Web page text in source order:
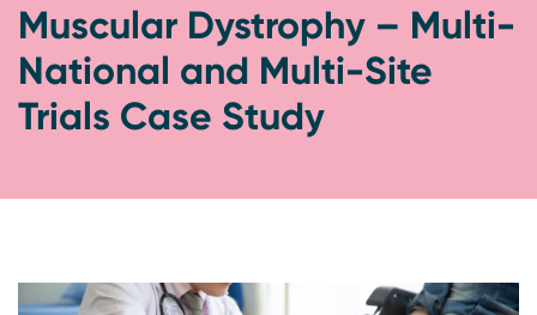
Muscular Dystrophy – Multi-
National and Multi-Site
Trials Case Study